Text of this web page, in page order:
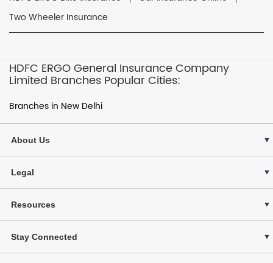
Two Wheeler Insurance
HDFC ERGO General Insurance Company
Limited Branches Popular Cities:
Branches in New Delhi
About Us
Legal
Resources
Stay Connected